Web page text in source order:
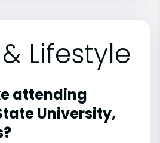
Lifestyle
attending
University,